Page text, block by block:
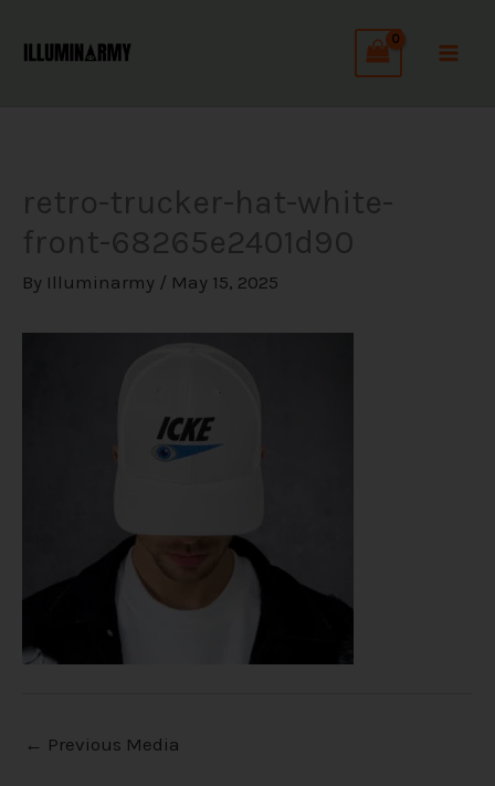
content
retro-trucker-hat-white-
front-68265e2401d90
By Illuminarmy / May 15, 2025
← Previous Media
a
o
r
i